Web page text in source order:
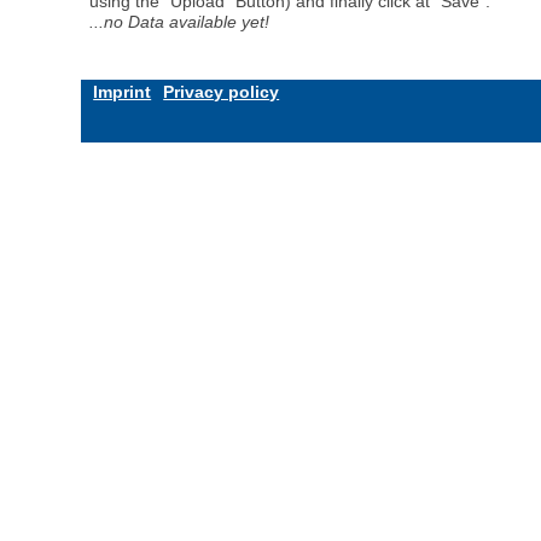
...no Data available yet!
Imprint Privacy policy